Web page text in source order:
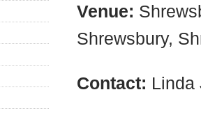
Venue:
Shrewsbury,
Contact: Linda